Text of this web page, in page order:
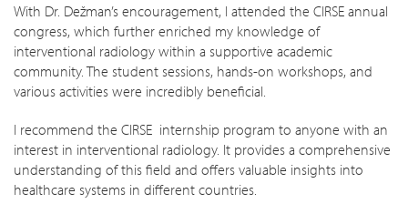
With Dr. Dežman’s encouragement, I attended the CIRSE annual
congress, which further enriched my knowledge of
interventional radiology within a supportive academic
community. The student sessions, hands-on workshops, and
various activities were incredibly beneficial.
I recommend the CIRSE internship program to anyone with an
interest in interventional radiology. It provides a comprehensive
understanding of this field and offers valuable insights into
healthcare systems in different countries.